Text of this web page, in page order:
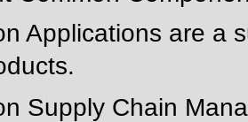
Applications are a
Supply Chain